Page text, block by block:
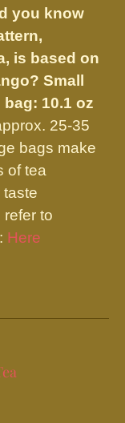
you know
is based on
Small
bag: 10.1 oz
25-35
bags make
of tea
to
Here